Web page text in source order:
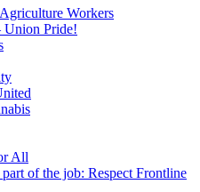
Workers
Union Pride!
All
of the job: Respect Frontline